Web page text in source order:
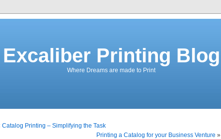
Excaliber Printing Blog
Where Dreams are made to Print
Catalog Printing – Simplifying the Task
Printing a Catalog for your Business Venture »